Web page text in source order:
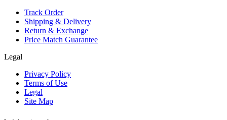
Track Order
Shipping & Delivery
Return & Exchange
Price Match Guarantee
Legal
Privacy Policy
Terms of Use
Legal
Site Map